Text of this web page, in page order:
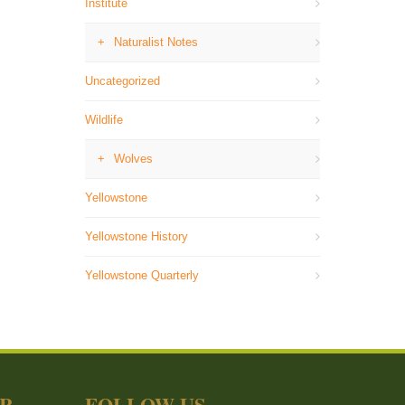
Institute
Naturalist Notes
Uncategorized
Wildlife
Wolves
Yellowstone
Yellowstone History
Yellowstone Quarterly